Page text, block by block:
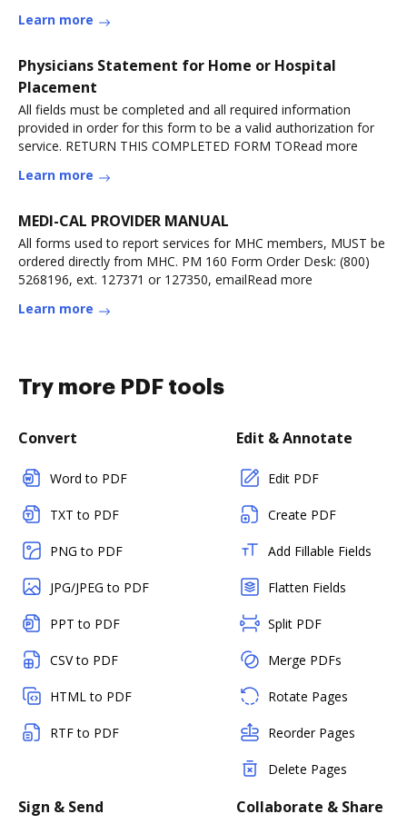
Learn more
Physicians Statement for Home or Hospital
Placement
All fields must be completed and all required information
provided in order for this form to be a valid authorization for
service. RETURN THIS COMPLETED FORM TORead more
Learn more
MEDI-CAL PROVIDER MANUAL
All forms used to report services for MHC members, MUST be
ordered directly from MHC. PM 160 Form Order Desk: (800)
5268196, ext. 127371 or 127350, emailRead more
Learn more
Try more PDF tools
Convert
Word to PDF
TXT to PDF
PNG to PDF
JPG/JPEG to PDF
PPT to PDF
CSV to PDF
HTML to PDF
RTF to PDF
Edit & Annotate
Edit PDF
Create PDF
Add Fillable Fields
Flatten Fields
Split PDF
Merge PDFs
Rotate Pages
Reorder Pages
Delete Pages
Sign & Send Collaborate & Share